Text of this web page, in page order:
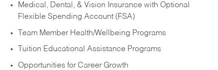
Medical, Dental, & Vision Insurance with Optional
Flexible Spending Account (FSA)
Team Member Health/Wellbeing Programs
Tuition Educational Assistance Programs
Opportunities for Career Growth